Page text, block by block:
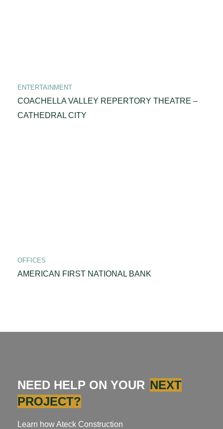
ENTERTAINMENT
COACHELLA VALLEY REPERTORY THEATRE –
CATHEDRAL CITY
OFFICES
AMERICAN FIRST NATIONAL BANK
NEED HELP ON YOUR NEXT
PROJECT?
Learn how Ateck Construction